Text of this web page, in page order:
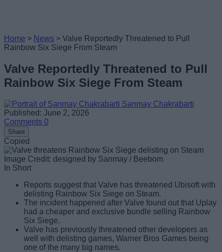
Home > News > Valve Reportedly Threatened to Pull
Rainbow Six Siege From Steam
Valve Reportedly Threatened to Pull
Rainbow Six Siege From Steam
Sanmay Chakrabarti
Published: June 2, 2026
Comments 0
Share
Copied
Image Credit: designed by Sanmay / Beebom
In Short
Reports suggest that Valve has threatened Ubisoft with
delisting Rainbow Six Siege on Steam.
The incident happened after Valve found out that Uplay
had a cheaper and exclusive bundle selling Rainbow
Six Siege.
Valve has previously threatened other developers as
well with delisting games, Warner Bros Games being
one of the many big names.